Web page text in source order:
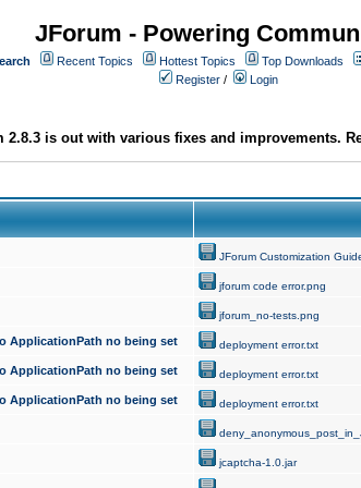
JForum - Powering
Recent Topics Hottest Topics
Top Downloads
Register / Login
2.8.3 is out with various fixes and improvements.
JForum Customization
jforum code error.png
jforum_no-tests.png
ApplicationPath no being set deployment error.txt
ApplicationPath no being set deployment error.txt
ApplicationPath no being set deployment error.txt
jcaptcha-1.0.jar